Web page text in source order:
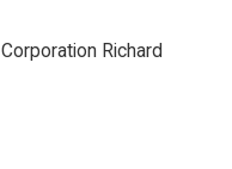
Richard